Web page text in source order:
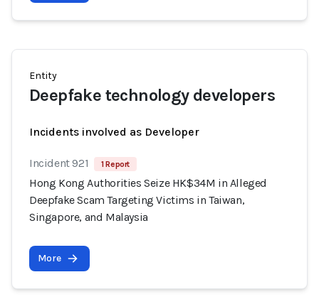
Entity
Deepfake technology developers
Incidents involved as Developer
Incident 921 1 Report
Hong Kong Authorities Seize HK$34M in Alleged
Deepfake Scam Targeting Victims in Taiwan,
Singapore, and Malaysia
More